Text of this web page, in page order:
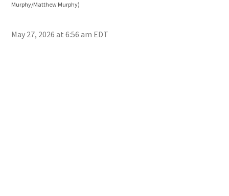
Murphy/Matthew Murphy)
May 27, 2026 at 6:56 am EDT